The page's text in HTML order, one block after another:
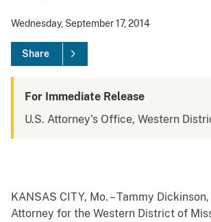
Wednesday, September 17, 2014
Share
For Immediate Release
U.S. Attorney's Office, Western
KANSAS CITY, Mo. – Tammy
Attorney for the Western District of